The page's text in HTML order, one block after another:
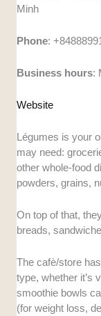
Minh
Phone:
Business hours:
Website
Légumes is your
may need:
other whole-food
powders, grains,
On top of that,
breads,
The cafè/store
type, whether it’s
smoothie bowls
(for weight loss,